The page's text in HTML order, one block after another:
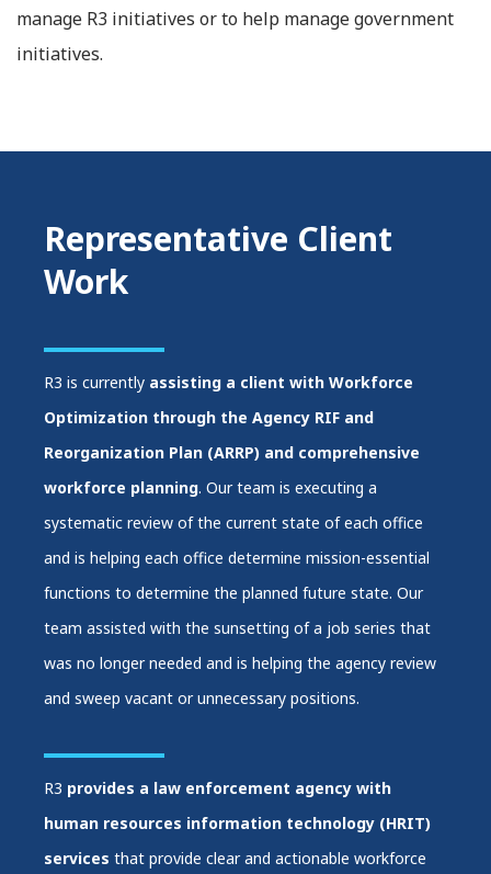
manage R3 initiatives or to help manage government
initiatives.
Representative Client
Work
R3 is currently assisting a client with Workforce
Optimization through the Agency RIF and
Reorganization Plan (ARRP) and comprehensive
workforce planning. Our team is executing a
systematic review of the current state of each office
and is helping each office determine mission-essential
functions to determine the planned future state. Our
team assisted with the sunsetting of a job series that
was no longer needed and is helping the agency review
and sweep vacant or unnecessary positions.
R3 provides a law enforcement agency with
human resources information technology (HRIT)
services that provide clear and actionable workforce